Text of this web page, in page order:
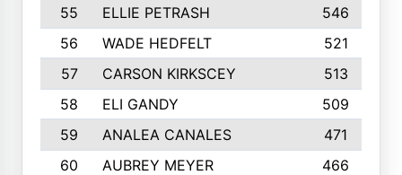
55
ELLIE PETRASH
546
56
WADE HEDFELT
521
57
CARSON KIRKSCEY
513
58
ELI GANDY
509
59
ANALEA CANALES
471
60
AUBREY MEYER
466